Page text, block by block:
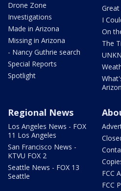
Drone Zone
Investigations
Made in Arizona
Missing in Arizona
- Nancy Guthrie search
Special Reports
Spotlight
I
On
The
Regional News
Los Angeles News - FOX
11 Los Angeles
San Francisco News -
KTVU FOX 2
Seattle News - FOX 13
Seattle
FCC
FCC